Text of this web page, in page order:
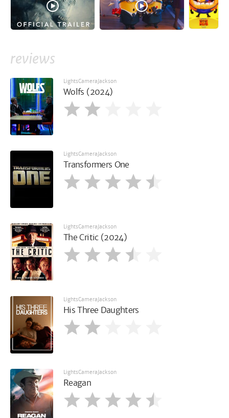
reviews
LightsCameraJackson
Wolfs (2024)
LightsCameraJackson
Transformers One
LightsCameraJackson
The Critic (2024)
LightsCameraJackson
His Three Daughters
LightsCameraJackson
Reagan